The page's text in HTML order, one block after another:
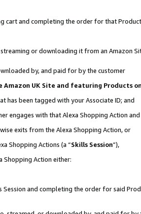
cart and completing the order for that
or downloading it from an Amazon
by, and paid for by the customer
UK Site and featuring Products
has been tagged with your Associate ID; and
engages with that Alexa Shopping Action
exits from the Alexa Shopping Action, or
Shopping Actions (a “Skills Session”),
Shopping Action either:
and completing the order for said